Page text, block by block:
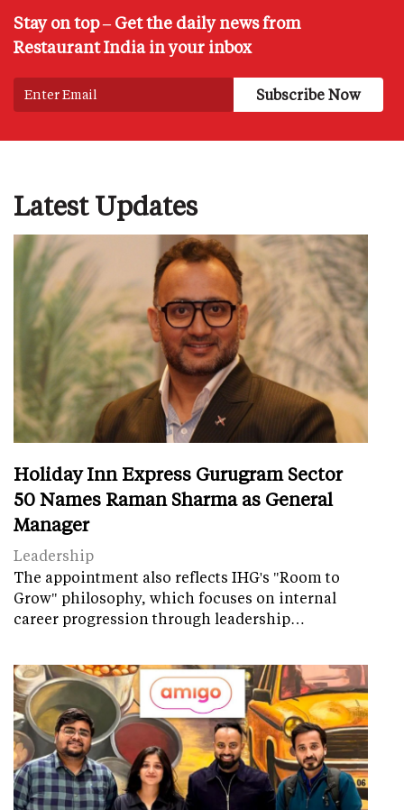
Stay on top – Get the daily news from
Restaurant India in your inbox
Latest Updates
Holiday Inn Express Gurugram Sector
50 Names Raman Sharma as General
Manager
Leadership
The appointment also reflects IHG's "Room to
Grow" philosophy, which focuses on internal
career progression through leadership…